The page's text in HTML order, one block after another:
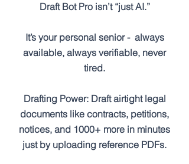
Draft Bot Pro isn’t “just AI.”
It’s your personal senior - always
available, always verifiable, never
tired.
Drafting Power: Draft airtight legal
documents like contracts, petitions,
notices, and 1000+ more in minutes
just by uploading reference PDFs.